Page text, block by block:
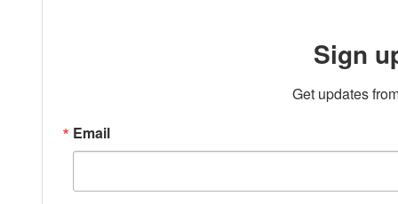
Sign
Get updates
Email